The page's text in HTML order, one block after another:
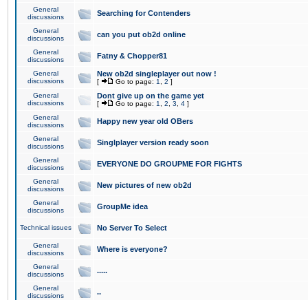
General
discussions
Searching for Contenders
General
discussions
can you put ob2d online
General
discussions
Fatny & Chopper81
General
discussions
New ob2d singleplayer out now !
[ Go to page: 1 2 ]
General
discussions
Dont give up on the game yet
[ Go to page: 1 2 3 4 ]
General
discussions
Happy new year old OBers
General
discussions
Singlplayer version ready soon
General
discussions
EVERYONE DO GROUPME FOR FIGHTS
General
discussions
New pictures of new ob2d
General
discussions
GroupMe idea
Technical issues No Server To Select
General
discussions
Where is everyone?
General
discussions
.....
General
discussions
..